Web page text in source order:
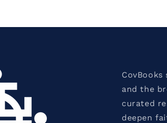
CovBooks
and the
curated
deepen